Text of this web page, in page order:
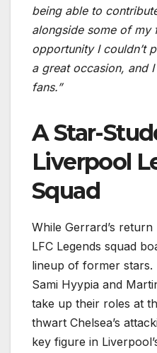
being able to
alongside some of my
opportunity I couldn’t
a great occasion, and
fans.”
A Star-
Liverpool
Squad
While Gerrard’s
LFC Legends squad
lineup of former stars.
Sami Hyypia and
take up their roles at
thwart Chelsea’s
key figure in